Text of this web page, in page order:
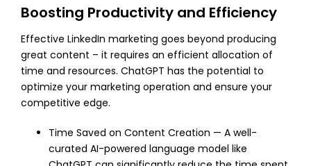
Boosting Productivity and Efficiency
Effective LinkedIn marketing goes beyond producing
great content – it requires an efficient allocation of
time and resources. ChatGPT has the potential to
optimize your marketing operation and ensure your
competitive edge.
Time Saved on Content Creation — A well-
curated AI-powered language model like